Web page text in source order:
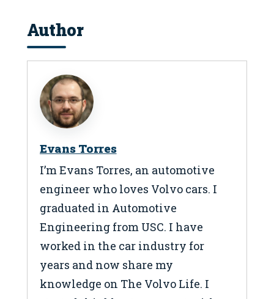
Author
Evans Torres
I’m Evans Torres, an automotive
engineer who loves Volvo cars. I
graduated in Automotive
Engineering from USC. I have
worked in the car industry for
years and now share my
knowledge on The Volvo Life. I